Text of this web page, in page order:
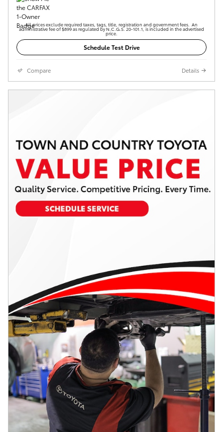
All prices exclude required taxes, tags, title, registration and government fees. An
administrative fee of $899 as regulated by N.C.G.S. 20-101.1, is included in the advertised
price.
Schedule Test Drive
Compare Details